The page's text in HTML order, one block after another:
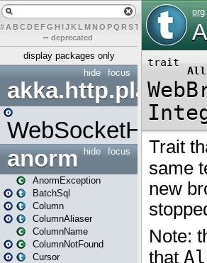
# A BCDEFG H IJK L MN O PQ RST U W Y
– deprecated
display packages only
focus
hide
akka.http.play
WebSocketHandler
focus
hide
anorm
AnormException
BatchSql
Column
ColumnAliaser
ColumnName
ColumnNotFound
Cursor